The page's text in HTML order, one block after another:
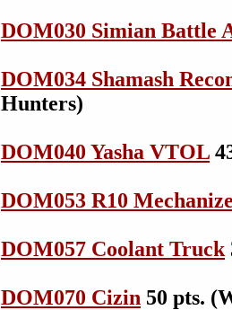
DOM030 Simian Battle
DOM034 Shamash
Hunters)
DOM040 Yasha VTOL
DOM053 R10
DOM057 Coolant Truck
DOM070 Cizin 50 pts.